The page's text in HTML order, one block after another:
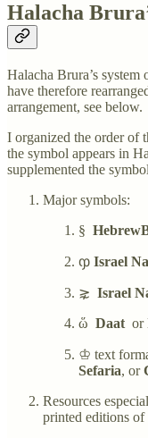
Halacha
Halacha Brura’s
have therefore
arrangement, see below.
I organized the order of
the symbol appears in
supplemented the
Major symbols:
§
ჶ Israel
⋧ Israel
ὥ Daat or
♔ text
Sefaria, or
Resources
printed editions of